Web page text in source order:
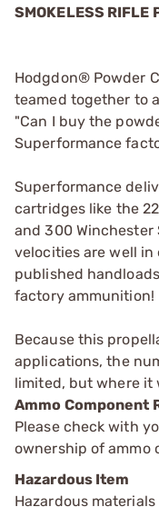
SMOKELESS RIFLE
Hodgdon® Powder
teamed together to
"Can I buy the
Superformance
Superformance
cartridges like the
and 300 Winchester
velocities are well in
published
factory ammunition!
Because this
applications, the
limited, but where it
Ammo Component
Please check with
ownership of ammo
Hazardous Item
Hazardous